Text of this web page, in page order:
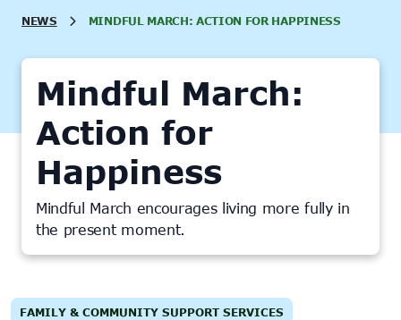
NEWS MINDFUL MARCH: ACTION FOR HAPPINESS
Mindful March:
Action for
Happiness
Mindful March encourages living more fully in
the present moment.
FAMILY & COMMUNITY SUPPORT SERVICES